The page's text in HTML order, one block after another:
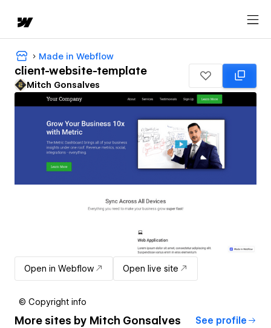
Made in Webflow
client-website-template
Mitch Gonsalves
Open in Webflow Open live site
© Copyright info
More sites by Mitch Gonsalves See profile